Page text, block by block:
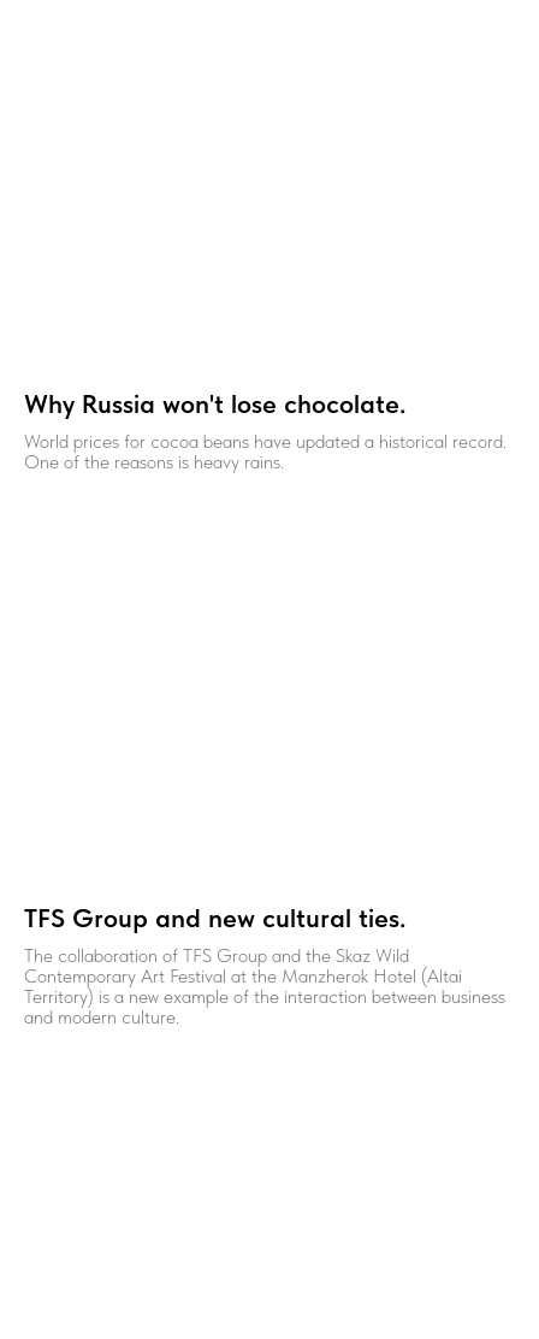
Why Russia won't lose chocolate.
World prices for cocoa beans have updated a historical record.
One of the reasons is heavy rains.
TFS Group and new cultural ties.
The collaboration of TFS Group and the Skaz Wild
Contemporary Art Festival at the Manzherok Hotel (Altai
Territory) is a new example of the interaction between business
and modern culture.